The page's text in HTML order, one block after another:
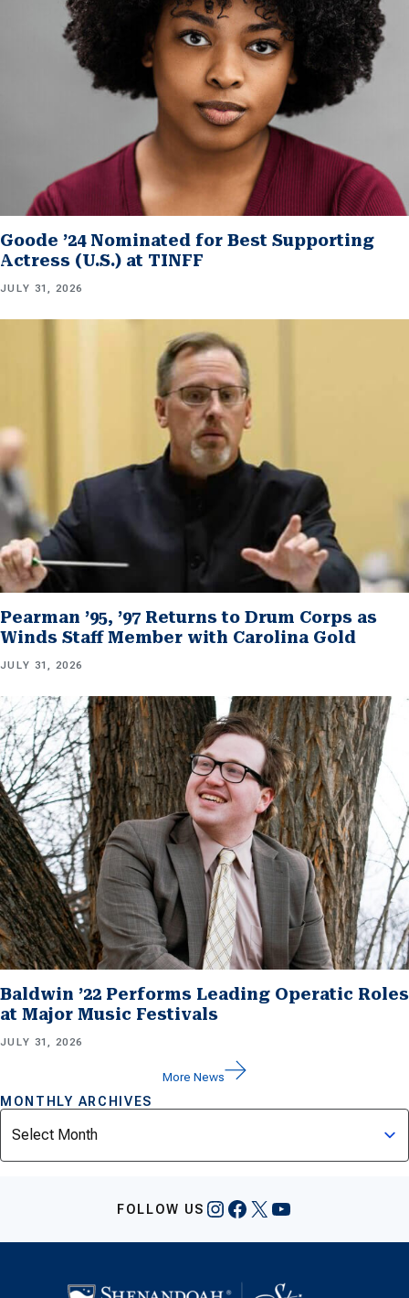
Goode ’24 Nominated for Best Supporting
Actress (U.S.) at TINFF
JULY 31, 2026
Pearman ’95, ’97 Returns to Drum Corps as
Winds Staff Member with Carolina Gold
JULY 31, 2026
Baldwin ’22 Performs Leading Operatic Roles
at Major Music Festivals
JULY 31, 2026
More News
MONTHLY ARCHIVES
Archives
FOLLOW US Instagram
Facebook
X YouTube